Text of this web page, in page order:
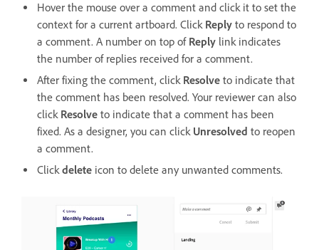
Hover the mouse over a comment and click it to set the
context for a current artboard. Click Reply to respond to
a comment. A number on top of Reply link indicates
the number of replies received for a comment.
After fixing the comment, click Resolve to indicate that
the comment has been resolved. Your reviewer can also
click Resolve to indicate that a comment has been
fixed. As a designer, you can click Unresolved to reopen
a comment.
Clickdelete icon to delete any unwanted comments.